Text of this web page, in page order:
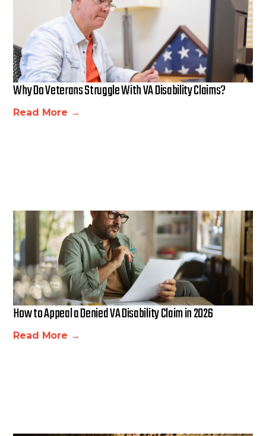
Why Do Veterans Struggle With VA Disability Claims?
Read More →
How to Appeal a Denied VA Disability Claim in 2026
Read More →